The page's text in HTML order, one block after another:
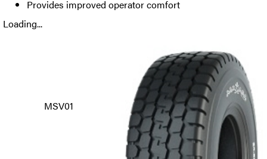
Provides improved operator comfort
Loading...
MSV01